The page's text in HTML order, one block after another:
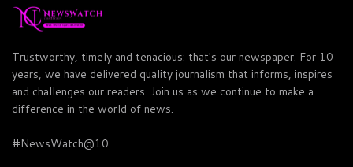
Trustworthy, timely and tenacious: that's our newspaper. For 10
years, we have delivered quality journalism that informs, inspires
and challenges our readers. Join us as we continue to make a
difference in the world of news.
#NewsWatch@10